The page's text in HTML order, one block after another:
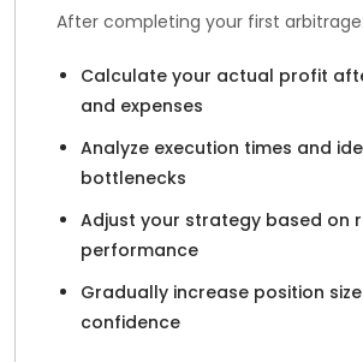
After completing your first arbitrage:
Calculate your actual profit
and expenses
Analyze execution times and
bottlenecks
Adjust your strategy based on
performance
Gradually increase position
confidence